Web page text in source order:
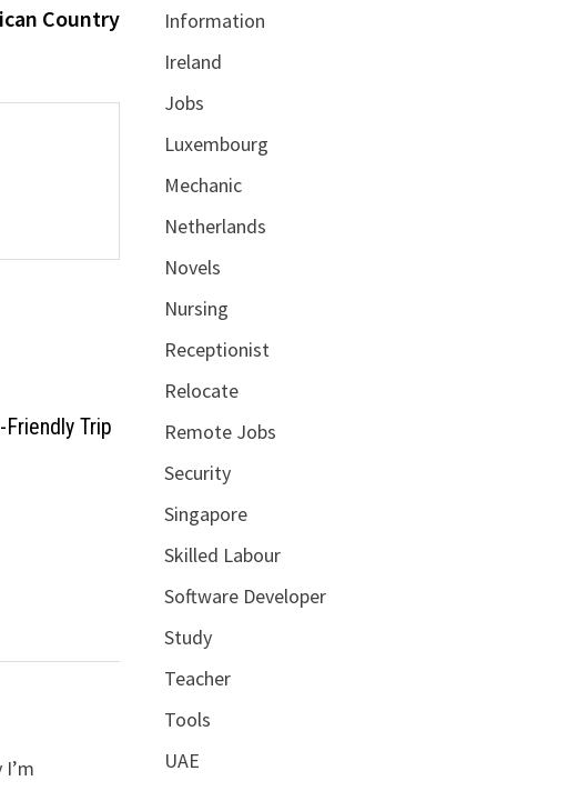
Country
Trip
Information
Ireland
Jobs
Luxembourg
Mechanic
Netherlands
Novels
Nursing
Receptionist
Relocate
Remote Jobs
Security
Singapore
Skilled Labour
Software Developer
Study
Teacher
Tools
UAE